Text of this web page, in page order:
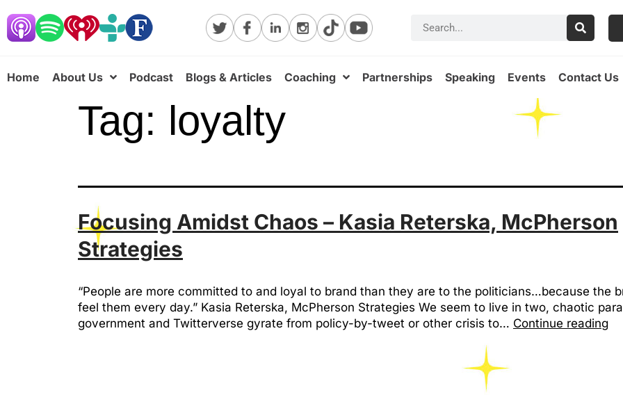
Home About Us Podcast Blogs & Articles Coaching Partnerships Speaking Events Contact Us
Tag: loyalty
Focusing Amidst Chaos – Kasia Reterska, McPherson
Strategies
“People are more committed to and loyal to brand than they are to the politicians…because the
feel them every day.” Kasia Reterska, McPherson Strategies We seem to live in two, chaotic
government and Twitterverse gyrate from policy-by-tweet or other crisis to… Continue reading